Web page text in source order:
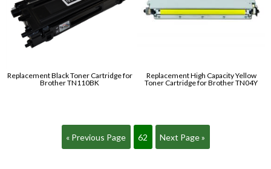
Replacement Black Toner Cartridge for
Brother TN110BK
Replacement High Capacity Yellow
Toner Cartridge for Brother TN04Y
« Previous Page 62 Next Page »